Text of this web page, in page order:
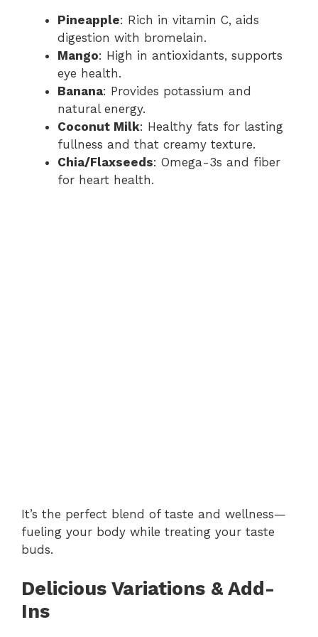
Pineapple: Rich in vitamin C, aids
digestion with bromelain.
Mango: High in antioxidants, supports
eye health.
Banana: Provides potassium and
natural energy.
Coconut Milk: Healthy fats for lasting
fullness and that creamy texture.
Chia/Flaxseeds: Omega-3s and fiber
for heart health.
It’s the perfect blend of taste and wellness—
fueling your body while treating your taste
buds.
Delicious Variations & Add-
Ins